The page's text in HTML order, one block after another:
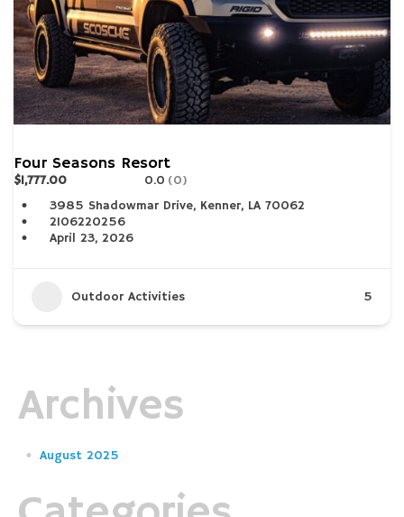
Four Seasons Resort
$1,777.00 0.0 (0)
3985 Shadowmar Drive, Kenner, LA 70062
2106220256
April 23, 2026
Outdoor Activities 5
Archives
August 2025